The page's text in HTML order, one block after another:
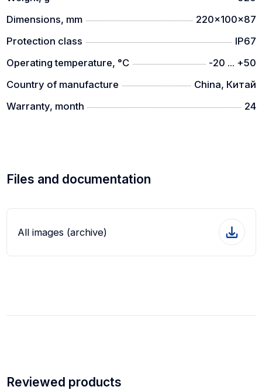
64 GB storage
A 64GB of memory card enables a large storing of
photos and videos.
Dimensions, mm
220x100x87
Protection class
IP67
Operating temperature, °C
-20 ... +50
Country of manufacture
China, Китай
Warranty, month
24
Files and documentation
All images (archive)
Reviewed products